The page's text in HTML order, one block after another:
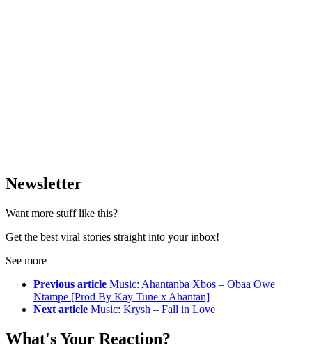
Newsletter
Want more stuff like this?
Get the best viral stories straight into your inbox!
See more
Previous article Music: Ahantanba Xbos – Obaa Owe
Ntampe [Prod By Kay Tune x Ahantan]
Next article Music: Krysh – Fall in Love
What's Your Reaction?